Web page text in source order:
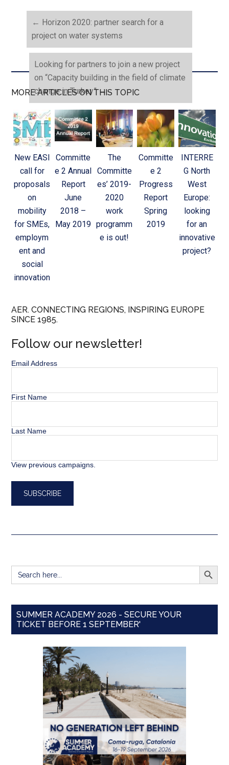
← Horizon 2020: partner search for a
project on water systems
Looking for partners to join a new project
on “Capacity building in the field of climate
change in Turkey”→
MORE ARTICLES ON THIS TOPIC
New EASI
call for
proposals
on
mobility
for SMEs,
employm
ent and
social
innovation
Committe
e 2 Annual
Report
June
2018 –
May 2019
The
Committe
es’ 2019-
2020
work
programm
e is out!
Committe
e 2
Progress
Report
Spring
2019
INTERRE
G North
West
Europe:
looking
for an
innovative
project?
AER. CONNECTING REGIONS, INSPIRING EUROPE
SINCE 1985.
Follow our newsletter!
Email Address
First Name
Last Name
View previous campaigns.
Search
for:
SEARCH
SUMMER ACADEMY 2026 - SECURE YOUR
TICKET BEFORE 1 SEPTEMBER'